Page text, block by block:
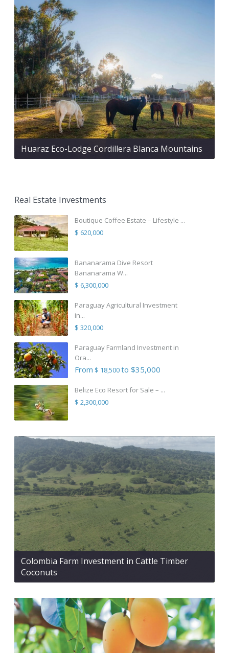
Huaraz Eco-Lodge Cordillera Blanca Mountains
Real Estate Investments
Boutique Coffee Estate – Lifestyle ...
$ 620,000
Bananarama Dive Resort
Bananarama W...
$ 6,300,000
Paraguay Agricultural Investment
in...
$ 320,000
Paraguay Farmland Investment in
Ora...
From $ 18,500to $35,000
Belize Eco Resort for Sale – ...
$ 2,300,000
Colombia Farm Investment in Cattle Timber
Coconuts